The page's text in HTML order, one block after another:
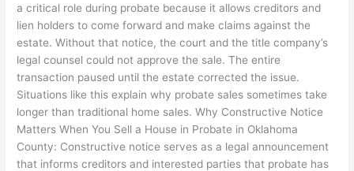
a critical role during probate because it allows creditors and
lien holders to come forward and make claims against the
estate. Without that notice, the court and the title company’s
legal counsel could not approve the sale. The entire
transaction paused until the estate corrected the issue.
Situations like this explain why probate sales sometimes take
longer than traditional home sales. Why Constructive Notice
Matters When You Sell a House in Probate in Oklahoma
County: Constructive notice serves as a legal announcement
that informs creditors and interested parties that probate has